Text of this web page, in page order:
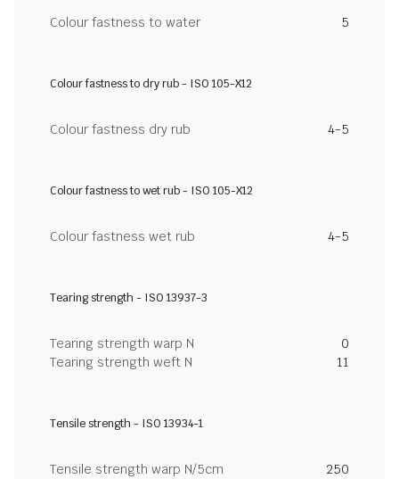
Colour fastness to water 5
Colour fastness to dry rub - ISO 105-X12
Colour fastness dry rub 4-5
Colour fastness to wet rub - ISO 105-X12
Colour fastness wet rub 4-5
Tearing strength - ISO 13937-3
Tearing strength warp N
0
Tearing strength weft N
11
Tensile strength - ISO 13934-1
Tensile strength warp N/5cm
250